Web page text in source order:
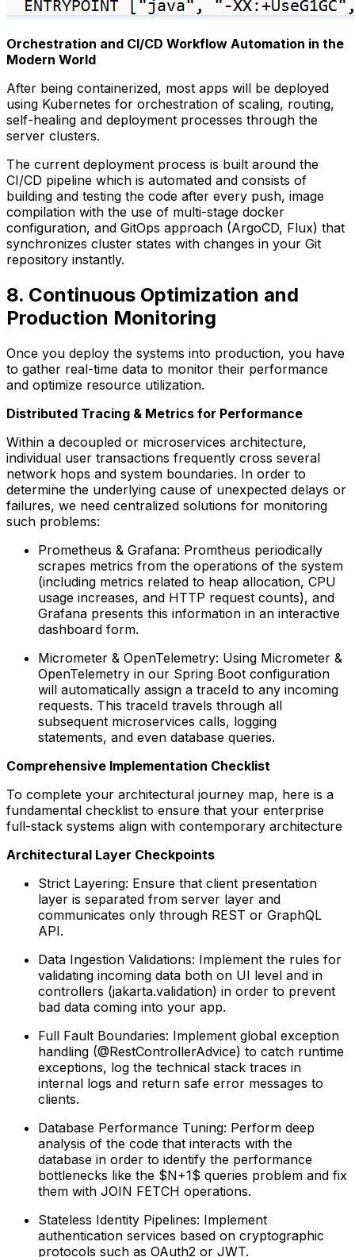
Orchestration and CI/CD Workflow Automation in the
Modern World
After being containerized, most apps will be deployed
using Kubernetes for orchestration of scaling, routing,
self-healing and deployment processes through the
server clusters.
The current deployment process is built around the
CI/CD pipeline which is automated and consists of
building and testing the code after every push, image
compilation with the use of multi-stage docker
configuration, and GitOps approach (ArgoCD, Flux) that
synchronizes cluster states with changes in your Git
repository instantly.
8. Continuous Optimization and
Production Monitoring
Once you deploy the systems into production, you have
to gather real-time data to monitor their performance
and optimize resource utilization.
Distributed Tracing & Metrics for Performance
Within a decoupled or microservices architecture,
individual user transactions frequently cross several
network hops and system boundaries. In order to
determine the underlying cause of unexpected delays or
failures, we need centralized solutions for monitoring
such problems:
Prometheus & Grafana: Promtheus periodically
scrapes metrics from the operations of the system
(including metrics related to heap allocation, CPU
usage increases, and HTTP request counts), and
Grafana presents this information in an interactive
dashboard form.
Micrometer & OpenTelemetry: Using Micrometer &
OpenTelemetry in our Spring Boot configuration
will automatically assign a traceId to any incoming
requests. This traceId travels through all
subsequent microservices calls, logging
statements, and even database queries.
Comprehensive Implementation Checklist
To complete your architectural journey map, here is a
fundamental checklist to ensure that your enterprise
full-stack systems align with contemporary architecture
Architectural Layer Checkpoints
Strict Layering: Ensure that client presentation
layer is separated from server layer and
communicates only through REST or GraphQL
API.
Data Ingestion Validations: Implement the rules for
validating incoming data both on UI level and in
controllers (jakarta.validation) in order to prevent
bad data coming into your app.
Full Fault Boundaries: Implement global exception
handling (@RestControllerAdvice) to catch runtime
exceptions, log the technical stack traces in
internal logs and return safe error messages to
clients.
Database Performance Tuning: Perform deep
analysis of the code that interacts with the
database in order to identify the performance
bottlenecks like the $N+1$ queries problem and fix
them with JOIN FETCH operations.
Stateless Identity Pipelines: Implement
authentication services based on cryptographic
protocols such as OAuth2 or JWT.